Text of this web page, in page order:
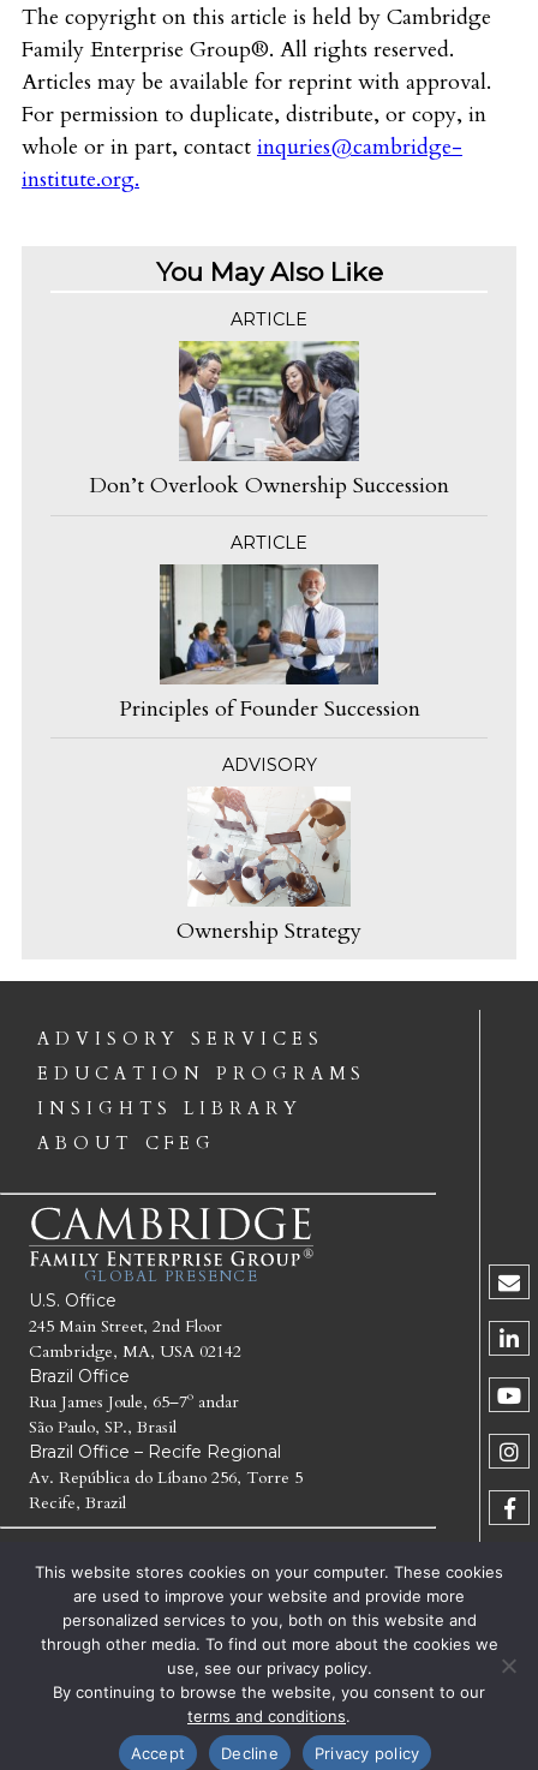
You May Also Like
ARTICLE
Don’t Overlook Ownership Succession
ARTICLE
Principles of Founder Succession
ADVISORY
Ownership Strategy
The copyright on this article is held by Cambridge
Family Enterprise Group®. All rights reserved.
Articles may be available for reprint with approval.
For permission to duplicate, distribute, or copy, in
whole or in part, contact inquries@cambridge-
institute.org.
ADVISORY SERVICES
EDUCATION PROGRAMS
INSIGHTS LIBRARY
ABOUT CFEG
GLOBAL PRESENCE
U.S. Office
245 Main Street, 2nd Floor
Cambridge, MA, USA 02142
Brazil Office
Rua James Joule, 65–7º andar
São Paulo, SP., Brasil
Brazil Office – Recife Regional
Av. República do Líbano 256, Torre 5
Recife, Brazil
© 2026 CAMBRIDGE FAMILY ENTERPRISE GROUP LLC. All
Rights Reserved.
CAMBRIDGE FAMILY ENTERPRISE GROUP, CFEG,
CAMBRIDGE INSTITUTE FOR FAMILY ENTERPRISE,
GENERATE THE NEXT, CFEG GENERATE THE NEXT AND
CFEG I GENERATE THE NEXT ARE TRADEMARKS OF
CAMBRIDGE FAMILY ENTERPRISE GROUP LLC
TERMS OF SERVICE
PRIVACY
This website stores cookies on your computer. These cookies
are used to improve your website and provide more
personalized services to you, both on this website and
through other media. To find out more about the cookies we
use, see our privacy policy.
By continuing to browse the website, you consent to our
terms and conditions.
Accept
Decline Privacy policy